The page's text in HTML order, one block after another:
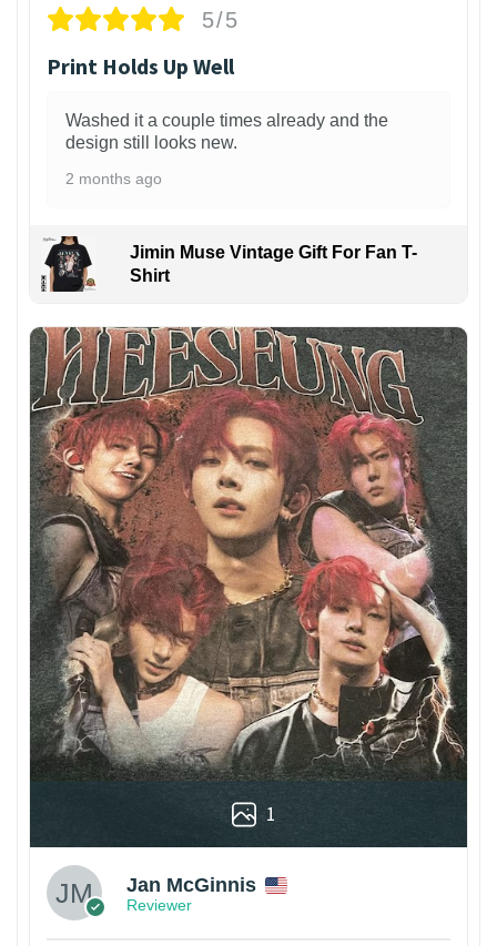
5/5
Print Holds Up Well
Washed it a couple times already and the
design still looks new.
2 months ago
Jimin Muse Vintage Gift For Fan T-
Shirt
1
Jan McGinnis
Reviewer